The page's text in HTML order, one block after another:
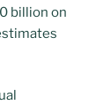
billion on